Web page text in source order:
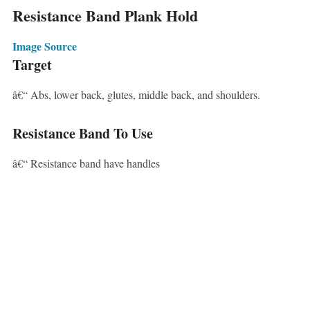
Resistance Band Plank Hold
Image Source
Target
â€“ Abs, lower back, glutes, middle back, and shoulders.
Resistance Band To Use
â€“ Resistance band have handles